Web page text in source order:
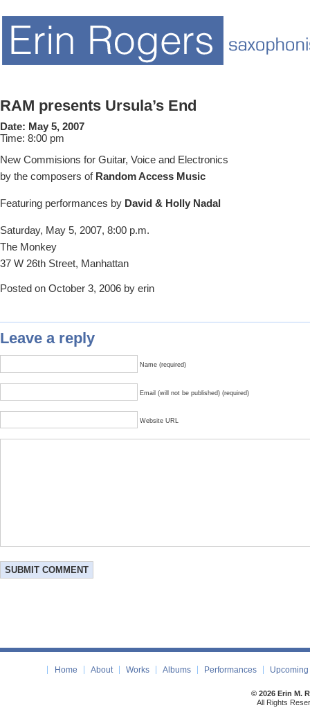
RAM presents Ursula’s End
Date: May 5, 2007
Time: 8:00 pm
New Commisions for Guitar, Voice and Electronics
by the composers of Random Access Music
Featuring performances by David & Holly Nadal
Saturday, May 5, 2007, 8:00 p.m.
The Monkey
37 W 26th Street, Manhattan
Posted on October 3, 2006 by erin
Leave a reply
Name (required)
Email (will not be published) (required)
Website URL
Home About Works Albums Performances
© 2026 Erin M.
All Rights